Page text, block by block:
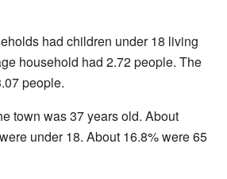
had children under 18 living
household had 2.72 people. The
people.
town was 37 years old. About
under 18. About 16.8% were 65